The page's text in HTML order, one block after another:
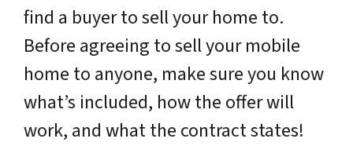
find a buyer to sell your home to.
Before agreeing to sell your mobile
home to anyone, make sure you know
what’s included, how the offer will
work, and what the contract states!